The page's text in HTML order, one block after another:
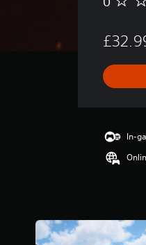
a
i
n
s
In-